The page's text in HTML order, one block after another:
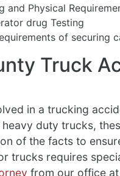
and Physical
drug Testing
of securing
Truck
in a trucking
duty trucks,
of the facts to
trucks requires
from our office